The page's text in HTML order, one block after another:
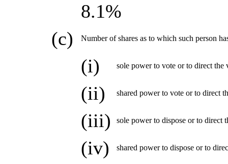
8.1%
(c)
Number of shares as to which such person
(i) sole power to vote or to direct the
(ii) shared power to vote or to direct
(iii) sole power to dispose or to direct
(iv) shared power to dispose or to